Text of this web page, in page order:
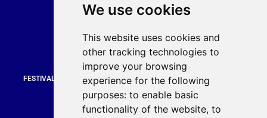
We use cookies
This website uses cookies and
other tracking technologies to
improve your browsing
experience for the following
purposes: to enable basic
functionality of the website, to
Bruce Stevenson
919 872 3609
www.brucestevenson.com
FESTIVALS | WEDDINGS | PRIVATE PARTIES | CORPORATE EVENTS |
COUNTRY CLUBS | RESTURANTS AND BARS